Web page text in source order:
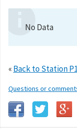
No Data
«Back to Station
Questions or